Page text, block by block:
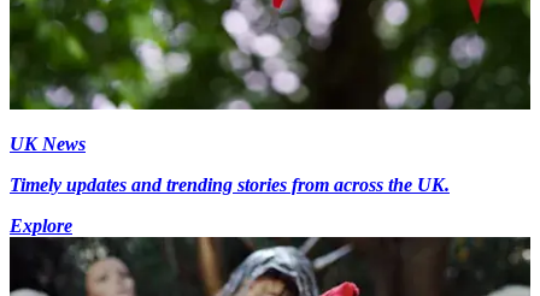
UK News
Timely updates and trending stories from across the UK.
Explore